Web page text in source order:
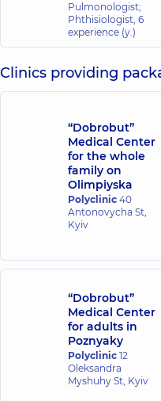
Pulmonologist;
Phthisiologist, 6
experience (y.)
Clinics providing
“Dobrobut”
Medical Center
for the whole
family on
Olimpiyska
Polyclinic 40
Antonovycha St,
Kyiv
“Dobrobut”
Medical Center
for adults in
Poznyaky
Polyclinic 12
Oleksandra
Myshuhy St, Kyiv